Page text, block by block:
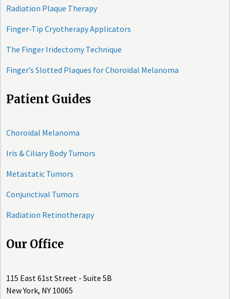
Radiation Plaque Therapy
Finger-Tip Cryotherapy Applicators
The Finger Iridectomy Technique
Finger’s Slotted Plaques for Choroidal Melanoma
Patient Guides
Choroidal Melanoma
Iris & Ciliary Body Tumors
Metastatic Tumors
Conjunctival Tumors
Radiation Retinotherapy
Our Office
115 East 61st Street - Suite 5B
New York, NY 10065